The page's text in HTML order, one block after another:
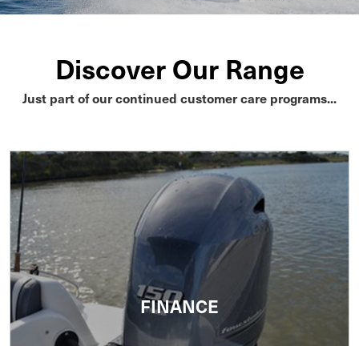
Discover Our Range
Just part of our continued customer care programs...
FINANCE